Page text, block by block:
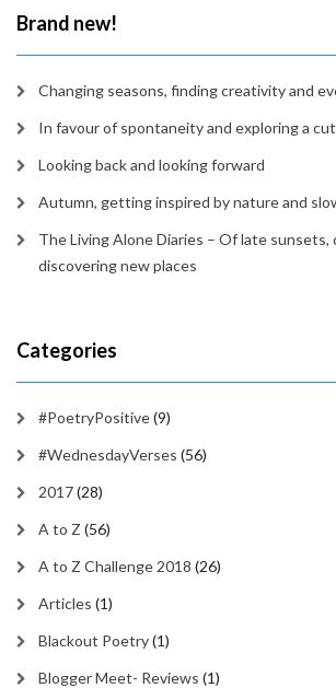
Brand new!
Changing seasons, finding creativity and
In favour of spontaneity and exploring a
Looking back and looking forward
Autumn, getting inspired by nature and
The Living Alone Diaries – Of late sunsets,
discovering new places
Categories
#PoetryPositive(9)
#WednesdayVerses (56)
2017(28)
A to Z (56)
A to Z Challenge 2018 (26)
Articles (1)
Blackout Poetry(1)
Blogger Meet- Reviews (1)